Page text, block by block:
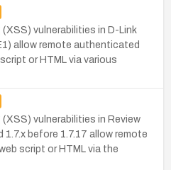
vulnerabilities in D-Link
allow remote authenticated
or HTML via various
vulnerabilities in Review
1.7.x before 1.7.17 allow remote
script or HTML via the